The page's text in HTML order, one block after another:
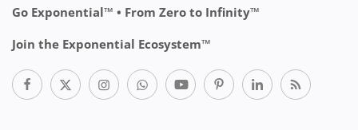
Go Exponential™ • From Zero to Infinity™
Join the Exponential Ecosystem™